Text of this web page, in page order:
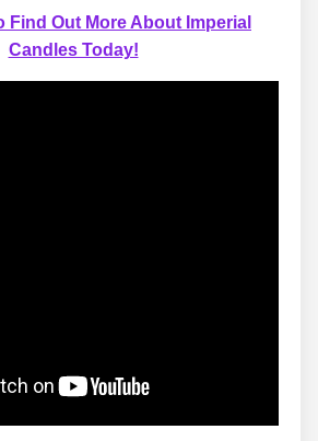
Find Out More About Imperial
Candles Today!